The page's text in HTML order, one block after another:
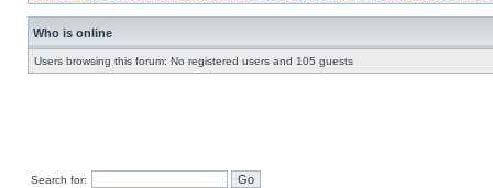
Who is online
Users browsing this forum: No registered users and 105 guests
Search for: